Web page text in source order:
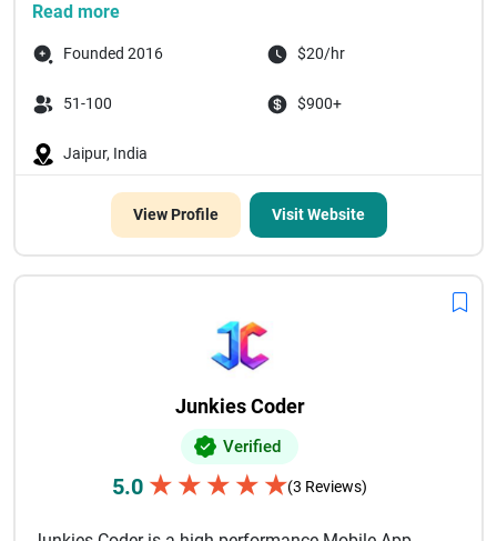
Read more
Founded 2016 $20/hr
51-100 $900+
Jaipur, India
View Profile Visit Website
Junkies Coder
Verified
5.0 ★ ★ ★ ★ ★(3 Reviews)